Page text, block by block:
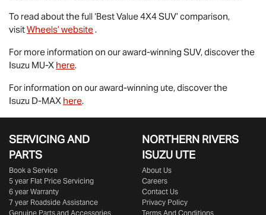
To read about the full ‘Best Value 4X4 SUV’ comparison,
visitWheels’ website.
For more information on our award-winning SUV, discover the
Isuzu MU-X here.
For information on our award-winning ute, discover the
Isuzu D-MAX here.
SERVICING AND
PARTS
Book a Service
5 year Flat Price Servicing
6 year Warranty
7 year Roadside Assistance
Genuine Parts and Accessories
NORTHERN RIVERS
ISUZU UTE
About Us
Careers
Contact Us
Privacy Policy
Terms And Conditions